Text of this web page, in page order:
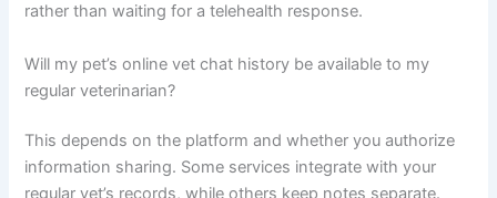
rather than waiting for a telehealth response.
Will my pet’s online vet chat history be available to my
regular veterinarian?
This depends on the platform and whether you authorize
information sharing. Some services integrate with your
regular vet’s records, while others keep notes separate.